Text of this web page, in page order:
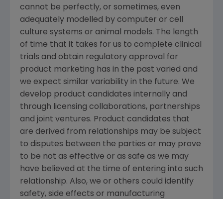
cannot be perfectly, or sometimes, even
adequately modelled by computer or cell
culture systems or animal models. The length
of time that it takes for us to complete clinical
trials and obtain regulatory approval for
product marketing has in the past varied and
we expect similar variability in the future. We
develop product candidates internally and
through licensing collaborations, partnerships
and joint ventures. Product candidates that
are derived from relationships may be subject
to disputes between the parties or may prove
to be not as effective or as safe as we may
have believed at the time of entering into such
relationship. Also, we or others could identify
safety, side effects or manufacturing